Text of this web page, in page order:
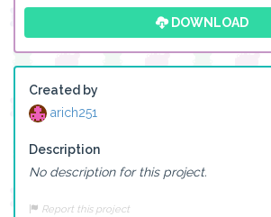
DOWNLOAD
Created by
arich251
Description
No description for this project.
Report this project